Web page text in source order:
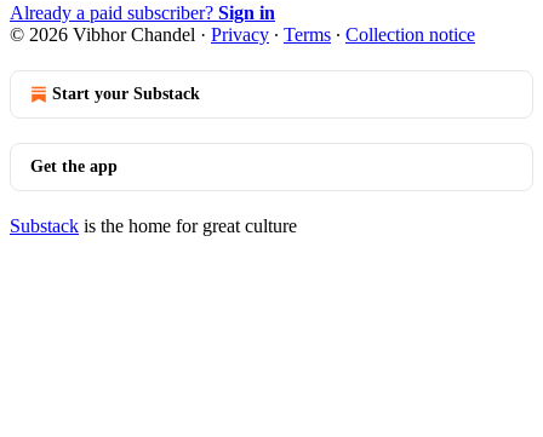
Already a paid subscriber? Sign in
© 2026 Vibhor Chandel · Privacy ∙ Terms ∙ Collection notice
Start your Substack
Get the app
Substack is the home for great culture